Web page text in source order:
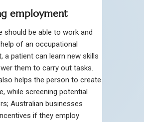
employment
should be able to work and
of an occupational
a patient can learn new skills
them to carry out tasks.
helps the person to create
while screening potential
Australian businesses
if they employ